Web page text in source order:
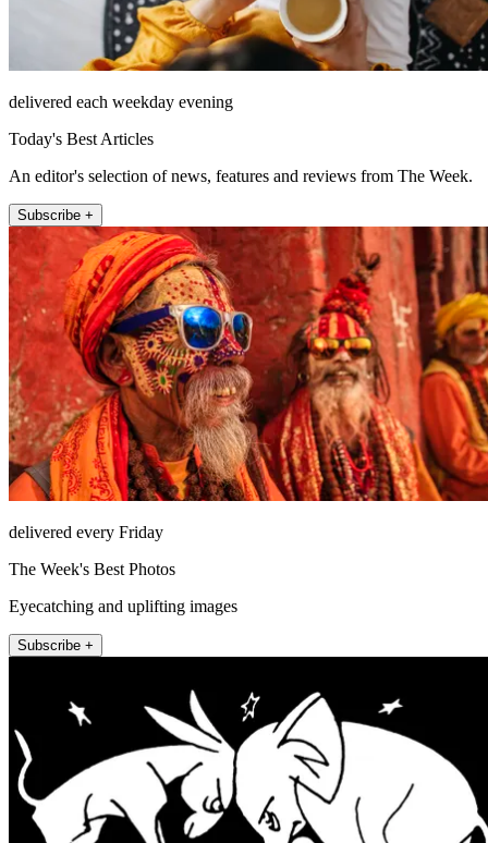
delivered each weekday evening
Today's Best Articles
An editor's selection of news, features and reviews from The Week.
Subscribe +
delivered every Friday
The Week's Best Photos
Eyecatching and uplifting images
Subscribe +